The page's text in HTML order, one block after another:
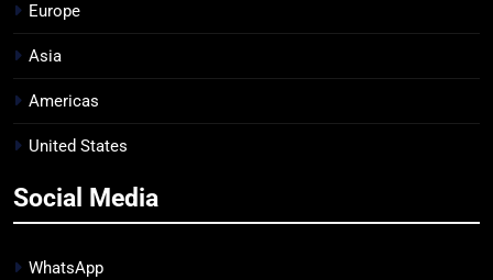
Europe
Asia
Americas
United States
Social Media
WhatsApp